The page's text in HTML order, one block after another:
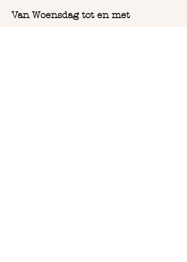
Van Woensdag tot en met